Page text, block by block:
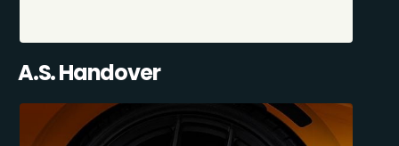
A.S. Handover